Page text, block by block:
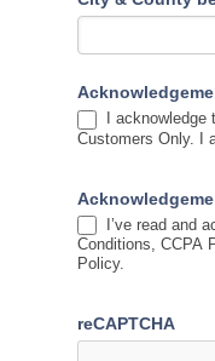
I
I’ve read and
Conditions, CCPA
Policy.
reCAPTCHA